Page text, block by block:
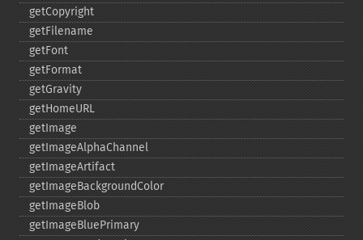
getCopyright
getFilename
getFont
getFormat
getGravity
getHomeURL
getImage
getImageAlphaChannel
getImageArtifact
getImageBackgroundColor
getImageBlob
getImageBluePrimary